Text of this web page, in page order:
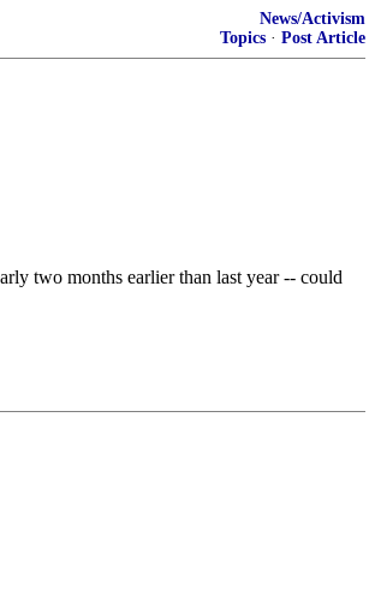
News/Activism
Topics · Post Article
two months earlier than last year -- could